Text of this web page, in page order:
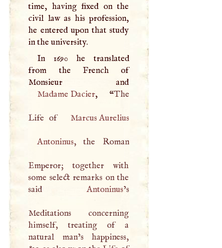
time, having fixed on the
civil law as his profession,
he entered upon that study
in the university.
In 1690 he translated
from the French of
Madame Dacier, “The
Life of Marcus Aurelius
Antoninus, the Roman
Emperor; together with
some select remarks on the
said
Antoninus’s
Meditations concerning
himself, treating of a
natural man’s happiness,